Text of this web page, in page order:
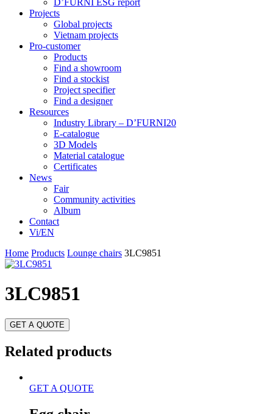
D’FURNI ESG report
Projects
Global projects
Vietnam projects
Pro-customer
Products
Find a showroom
Find a stockist
Project specifier
Find a designer
Resources
Industry Library – D’FURNI20
E-catalogue
3D Models
Material catalogue
Certificates
News
Fair
Community activities
Album
Contact
Vi/EN
Home Products Lounge chairs 3LC9851
3LC9851
GET A QUOTE
Related products
GET A QUOTE